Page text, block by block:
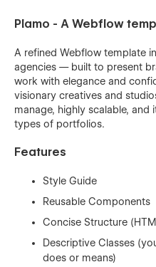
Plamo - A Webflow
A refined Webflow template
agencies — built to present
work with elegance and
visionary creatives and
manage, highly scalable,
types of portfolios.
Features
Style Guide
Reusable Components
Concise Structure
Descriptive Classes
does or means)